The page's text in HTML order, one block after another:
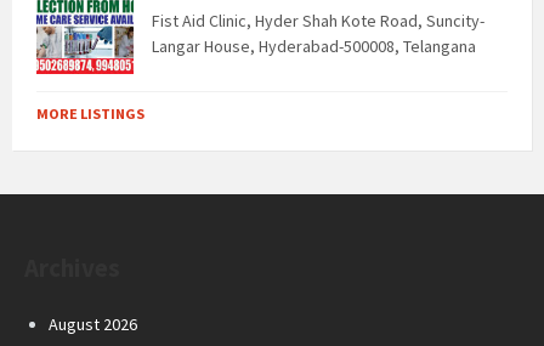
Fist Aid Clinic, Hyder Shah Kote Road, Suncity-
Langar House, Hyderabad-500008, Telangana
MORE LISTINGS
August 2026